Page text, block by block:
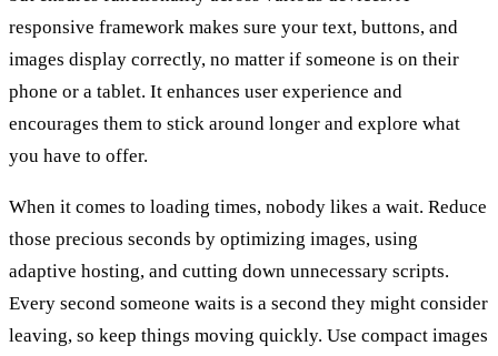
responsive framework makes sure your text, buttons, and
images display correctly, no matter if someone is on their
phone or a tablet. It enhances user experience and
encourages them to stick around longer and explore what
you have to offer.
When it comes to loading times, nobody likes a wait. Reduce
those precious seconds by optimizing images, using
adaptive hosting, and cutting down unnecessary scripts.
Every second someone waits is a second they might consider
leaving, so keep things moving quickly. Use compact images